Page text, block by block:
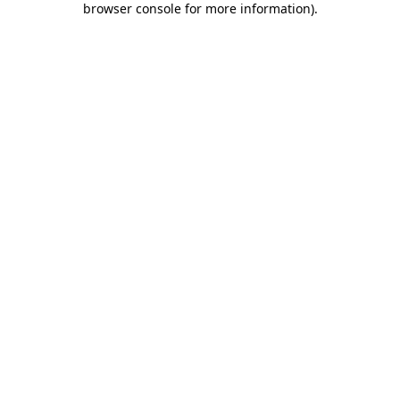
browser console for more information).